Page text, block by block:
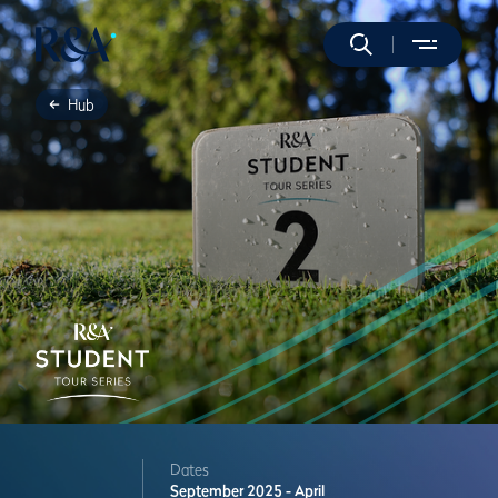
Hub
Dates
September 2025 - April